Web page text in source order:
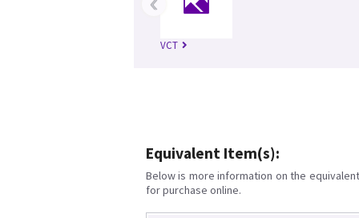
VCT
Equivalent Item(s):
Below is more information on the
for purchase online.